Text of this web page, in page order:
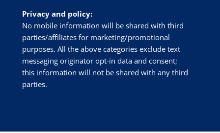
Privacy and policy:
No mobile information will be shared with third
parties/affiliates for marketing/promotional
purposes. All the above categories exclude text
messaging originator opt-in data and consent;
this information will not be shared with any third
parties.